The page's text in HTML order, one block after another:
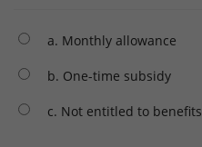
a. Monthly allowance
b. One-time subsidy
c. Not entitled to benefits